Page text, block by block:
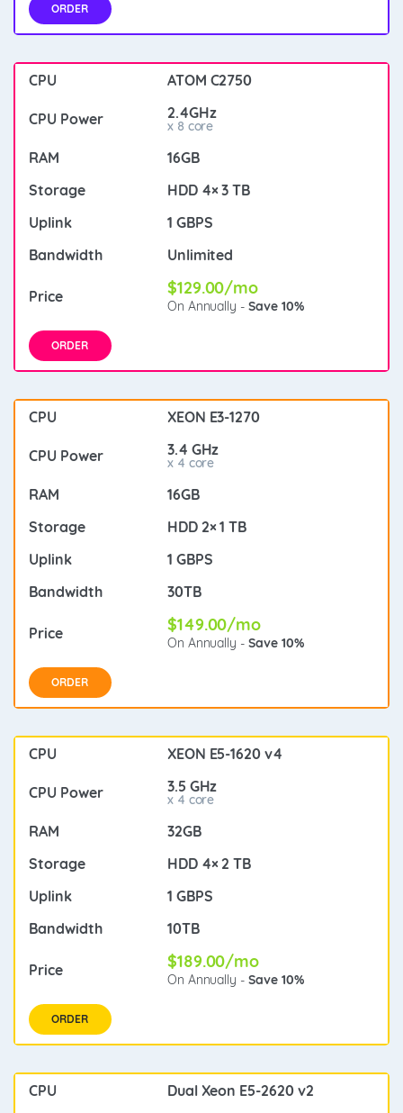
ORDER
ATOM C2750
2.4GHz
x 8 core
16GB
HDD 4× 3 TB
1 GBPS
Unlimited
$129.00/mo
On Annually -Save 10%
ORDER
XEON E3-1270
3.4 GHz
x 4 core
16GB
HDD 2× 1 TB
1 GBPS
30TB
$149.00/mo
On Annually -Save 10%
ORDER
XEON E5-1620 v4
3.5 GHz
x 4 core
32GB
HDD 4× 2 TB
1 GBPS
10TB
$189.00/mo
On Annually -Save 10%
ORDER
Dual Xeon E5-2620 v2